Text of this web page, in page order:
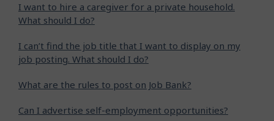
I want to hire a caregiver for a private household.
What should I do?
I can’t find the job title that I want to display on my
job posting. What should I do?
What are the rules to post on Job Bank?
Can I advertise self-employment opportunities?